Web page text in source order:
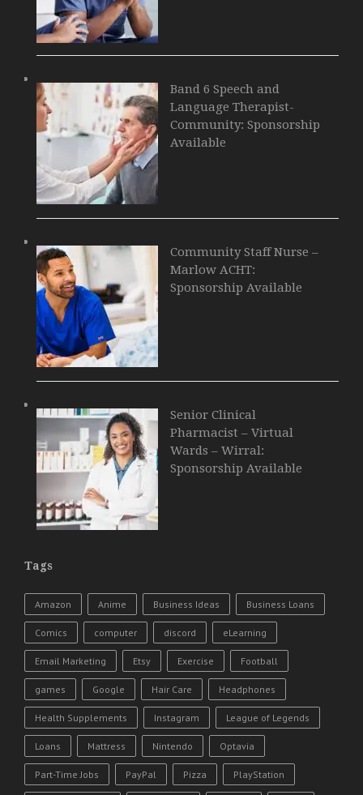
Band 6 Speech and
Language Therapist-
Community: Sponsorship
Available
Community Staff Nurse –
Marlow ACHT:
Sponsorship Available
Senior Clinical
Pharmacist – Virtual
Wards – Wirral:
Sponsorship Available
Tags
Amazon Anime Business Ideas Business Loans
Comics computer discord eLearning
Email Marketing Etsy Exercise Football
games Google Hair Care Headphones
Health Supplements Instagram League of Legends
Loans Mattress Nintendo Optavia
Part-Time Jobs PayPal Pizza PlayStation